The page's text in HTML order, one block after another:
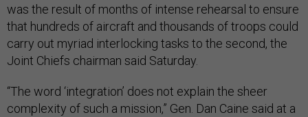
was the result of months of intense rehearsal to ensure
that hundreds of aircraft and thousands of troops could
carry out myriad interlocking tasks to the second, the
Joint Chiefs chairman said Saturday.
“The word ‘integration’ does not explain the sheer
complexity of such a mission,” Gen. Dan Caine said at a